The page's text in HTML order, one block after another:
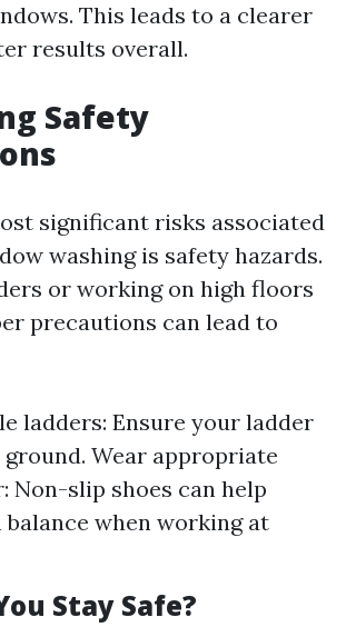
This leads to a clearer
results overall.
Safety
significant risks associated
washing is safety hazards.
or working on high floors
precautions can lead to
ladders: Ensure your ladder
Wear appropriate
Non-slip shoes can help
when working at
Stay Safe?